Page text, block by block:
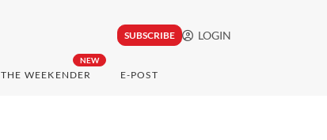
SUBSCRIBE LOGIN
NEW
THE WEEKENDER E-POST